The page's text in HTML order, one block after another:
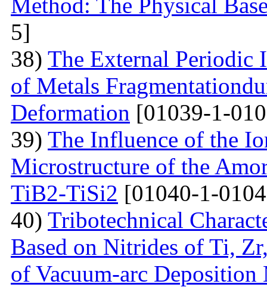
5]
38) The External Periodic
of Metals
Deformation [01039-1-
39) The Influence of the
Microstructure of the
TiB2-TiSi2 [01040-1-
40) Tribotechnical
Based on Nitrides of Ti,
of Vacuum-arc Deposition